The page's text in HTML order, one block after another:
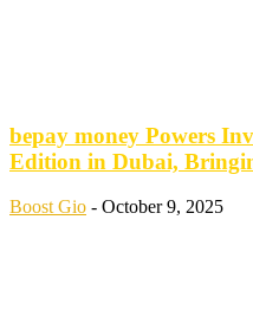
bepay money Powers
Edition in Dubai,
Boost Gio - October 9, 2025